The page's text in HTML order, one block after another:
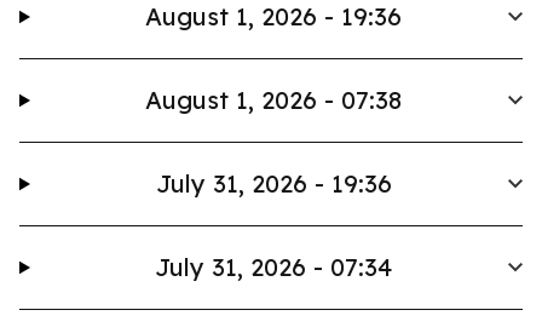
August 1, 2026 - 19:36
August 1, 2026 - 07:38
July 31, 2026 - 19:36
July 31, 2026 - 07:34